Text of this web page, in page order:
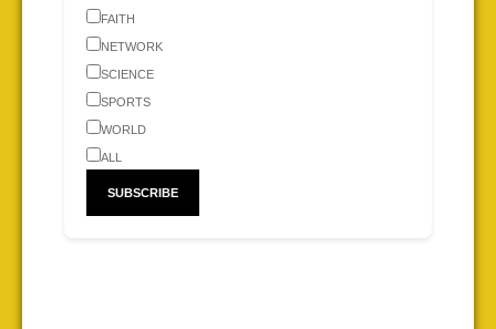
FAITH
NETWORK
SCIENCE
SPORTS
WORLD
ALL